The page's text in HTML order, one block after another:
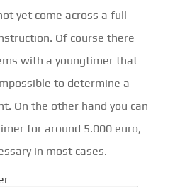
yet come across a full
Of course there
with a youngtimer that
to determine a
On the other hand you can
for around 5.000 euro,
in most cases.